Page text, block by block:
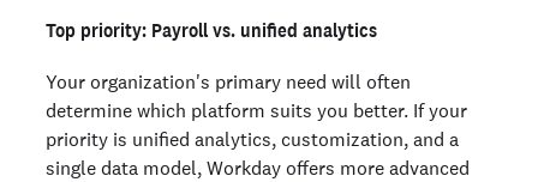
Top priority: Payroll vs. unified analytics
Your organization's primary need will often
determine which platform suits you better. If your
priority is unified analytics, customization, and a
single data model, Workday offers more advanced